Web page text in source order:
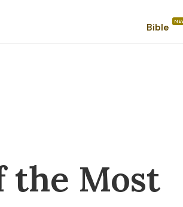
Bible
the Most